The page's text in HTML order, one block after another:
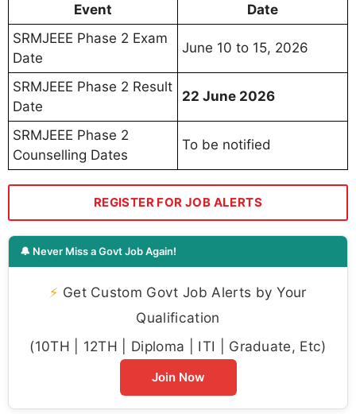
Event
Date
SRMJEEE Phase 2 Exam
Date
June 10 to 15, 2026
SRMJEEE Phase 2 Result
Date
22 June 2026
SRMJEEE Phase 2
Counselling Dates
To be notified
REGISTER FOR JOB ALERTS
🔔 Never Miss a Govt Job Again!
⚡ Get Custom Govt Job Alerts by Your
Qualification
(10TH | 12TH | Diploma | ITI | Graduate, Etc)
Join Now